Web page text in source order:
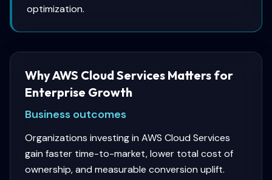
optimization.
Why AWS Cloud Services Matters for
Enterprise Growth
Business outcomes
Organizations investing in AWS Cloud Services
gain faster time-to-market, lower total cost of
ownership, and measurable conversion uplift.